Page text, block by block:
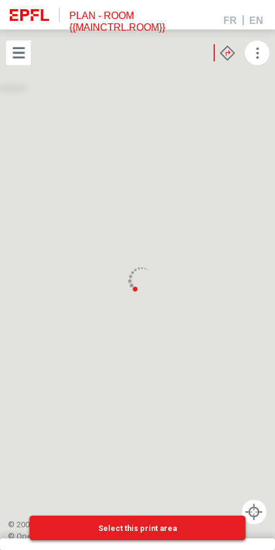
PLAN - ROOM
{{MAINCTRL.ROOM}}
FR EN
© 2002-{{mainCtrl.copyrightYear}} EPFL
©OpenStreetMap
Select this print area